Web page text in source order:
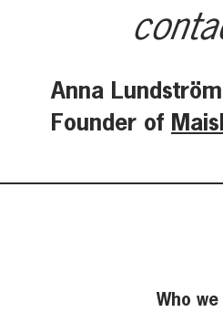
Anna Lundström
Founder of
Who